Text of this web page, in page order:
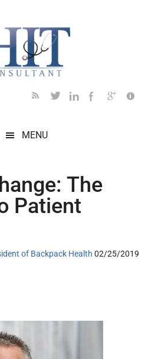
MENU
The
Patient
of Backpack Health 02/25/2019